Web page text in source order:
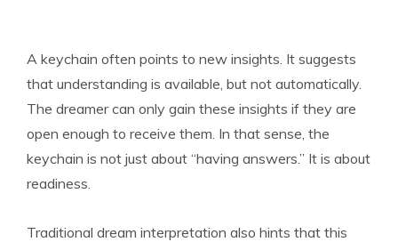
A keychain often points to new insights. It suggests
that understanding is available, but not automatically.
The dreamer can only gain these insights if they are
open enough to receive them. In that sense, the
keychain is not just about “having answers.” It is about
readiness.
Traditional dream interpretation also hints that this